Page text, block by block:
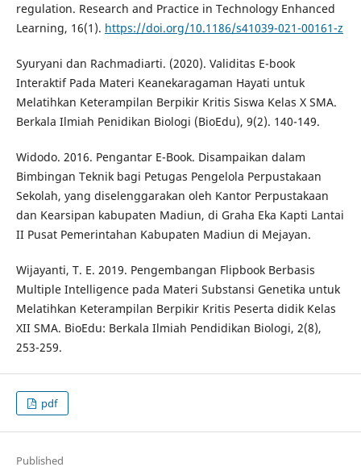
regulation. Research and Practice in Technology Enhanced
Learning, 16(1). https://doi.org/10.1186/s41039-021-00161-z
Syuryani dan Rachmadiarti. (2020). Validitas E-book
Interaktif Pada Materi Keanekaragaman Hayati untuk
Melatihkan Keterampilan Berpikir Kritis Siswa Kelas X SMA.
Berkala Ilmiah Penidikan Biologi (BioEdu), 9(2). 140-149.
Widodo. 2016. Pengantar E-Book. Disampaikan dalam
Bimbingan Teknik bagi Petugas Pengelola Perpustakaan
Sekolah, yang diselenggarakan oleh Kantor Perpustakaan
dan Kearsipan kabupaten Madiun, di Graha Eka Kapti Lantai
II Pusat Pemerintahan Kabupaten Madiun di Mejayan.
Wijayanti, T. E. 2019. Pengembangan Flipbook Berbasis
Multiple Intelligence pada Materi Substansi Genetika untuk
Melatihkan Keterampilan Berpikir Kritis Peserta didik Kelas
XII SMA. BioEdu: Berkala Ilmiah Pendidikan Biologi, 2(8),
253-259.
pdf
Published